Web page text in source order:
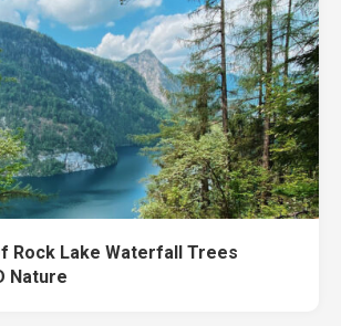
Rock Lake Waterfall Trees
Nature